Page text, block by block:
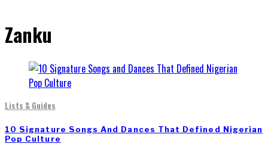
Zanku
Lists & Guides
10 Signature Songs And Dances That Defined Nigerian
Pop Culture